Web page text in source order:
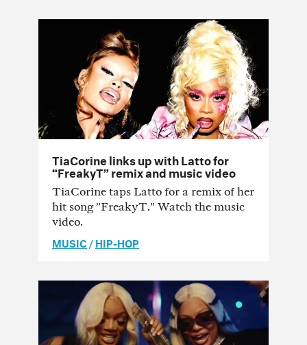
TiaCorine links up with Latto for
“FreakyT” remix and music video
TiaCorine taps Latto for a remix of her
hit song ”FreakyT.” Watch the music
video.
MUSIC/HIP-HOP